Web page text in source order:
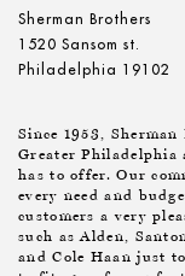
Sherman Brothers
1520 Sansom st.
Philadelphia 19102
Since 1953,
Greater
has to offer. Our
every need and
customers a very
such as Alden,
and Cole Haan just